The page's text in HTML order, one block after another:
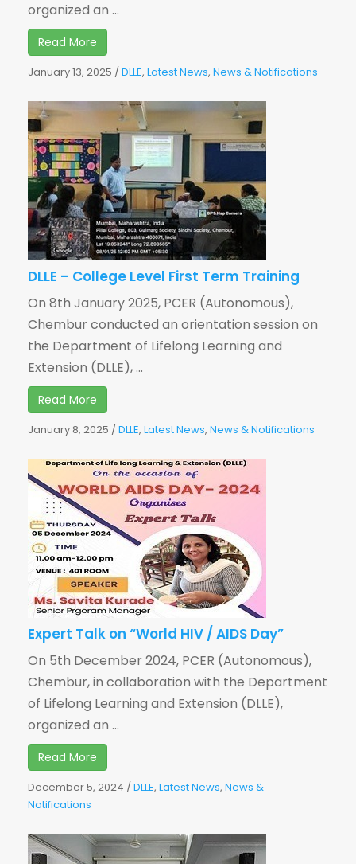
organized an ...
Read More
January 13, 2025 /DLLE, Latest News, News & Notifications
DLLE – College Level First Term Training
On 8th January 2025, PCER (Autonomous),
Chembur conducted an orientation session on
the Department of Lifelong Learning and
Extension (DLLE), ...
Read More
January 8, 2025 /DLLE, Latest News, News & Notifications
Expert Talk on “World HIV / AIDS Day”
On 5th December 2024, PCER (Autonomous),
Chembur, in collaboration with the Department
of Lifelong Learning and Extension (DLLE),
organized an ...
Read More
December 5, 2024 /DLLE, Latest News, News &
Notifications